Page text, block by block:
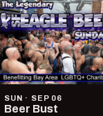
SUN · SEP 06
Beer Bust